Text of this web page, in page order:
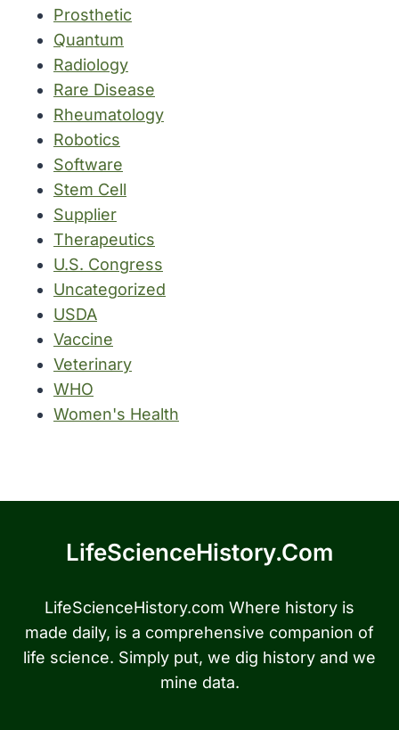
Prosthetic
Quantum
Radiology
Rare Disease
Rheumatology
Robotics
Software
Stem Cell
Supplier
Therapeutics
U.S. Congress
Uncategorized
USDA
Vaccine
Veterinary
WHO
Women's Health
LifeScienceHistory.com
LifeScienceHistory.com Where history is
made daily, is a comprehensive companion of
life science. Simply put, we dig history and we
mine data.